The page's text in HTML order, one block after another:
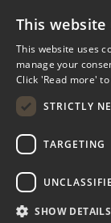
© 2025 IHRB All
Irish Horseracing
The Curragh,
Reg. Number: 606527
Privacy Policy
This website
This website uses
manage your
Click 'Read more'
STRICTLY
TARGETING
SHOW DETAILS